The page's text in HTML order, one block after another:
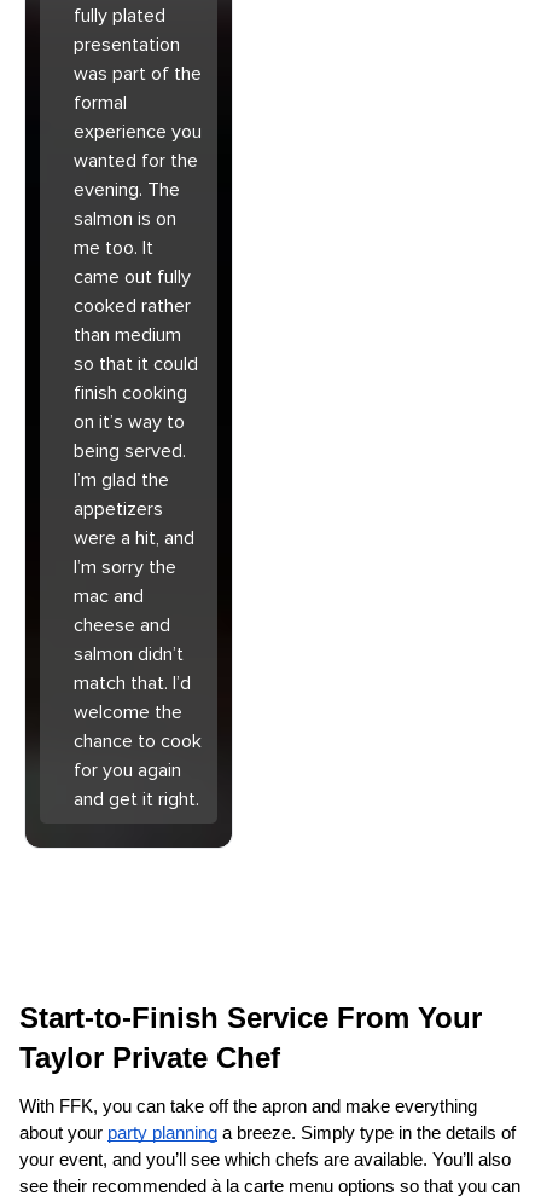
fully plated
presentation
was part of the
formal
experience you
wanted for the
evening. The
salmon is on
me too. It
came out fully
cooked rather
than medium
so that it could
finish cooking
on it’s way to
being served.
I’m glad the
appetizers
were a hit, and
I’m sorry the
mac and
cheese and
salmon didn’t
match that. I’d
welcome the
chance to cook
for you again
and get it right.
Taylor Private Chef
With FFK, you can take off the apron and make everything
about your party planning a breeze. Simply type in the details of
your event, and you’ll see which chefs are available. You’ll also
see their recommended à la carte menu options so that you can